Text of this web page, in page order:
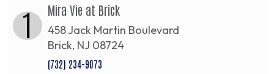
1 Mira Vie at Brick
458 Jack Martin Boulevard
Brick, NJ 08724
(732) 234-9073